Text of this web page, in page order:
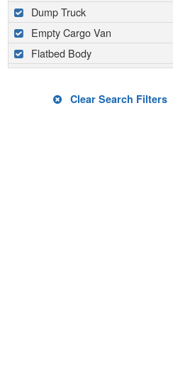
Dump Truck
Empty Cargo Van
Flatbed Body
Hauler BodyClear Search Filters